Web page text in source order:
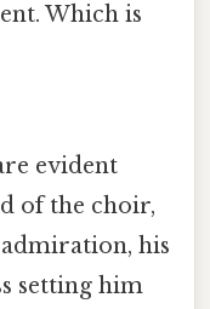
Which is
evident
of the choir,
his
setting him